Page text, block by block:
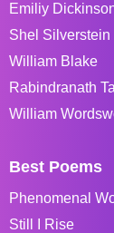
Emiliy
Shel Silverstein
William Blake
Rabindranath
William
Best Poems
Phenomenal
Still I Rise